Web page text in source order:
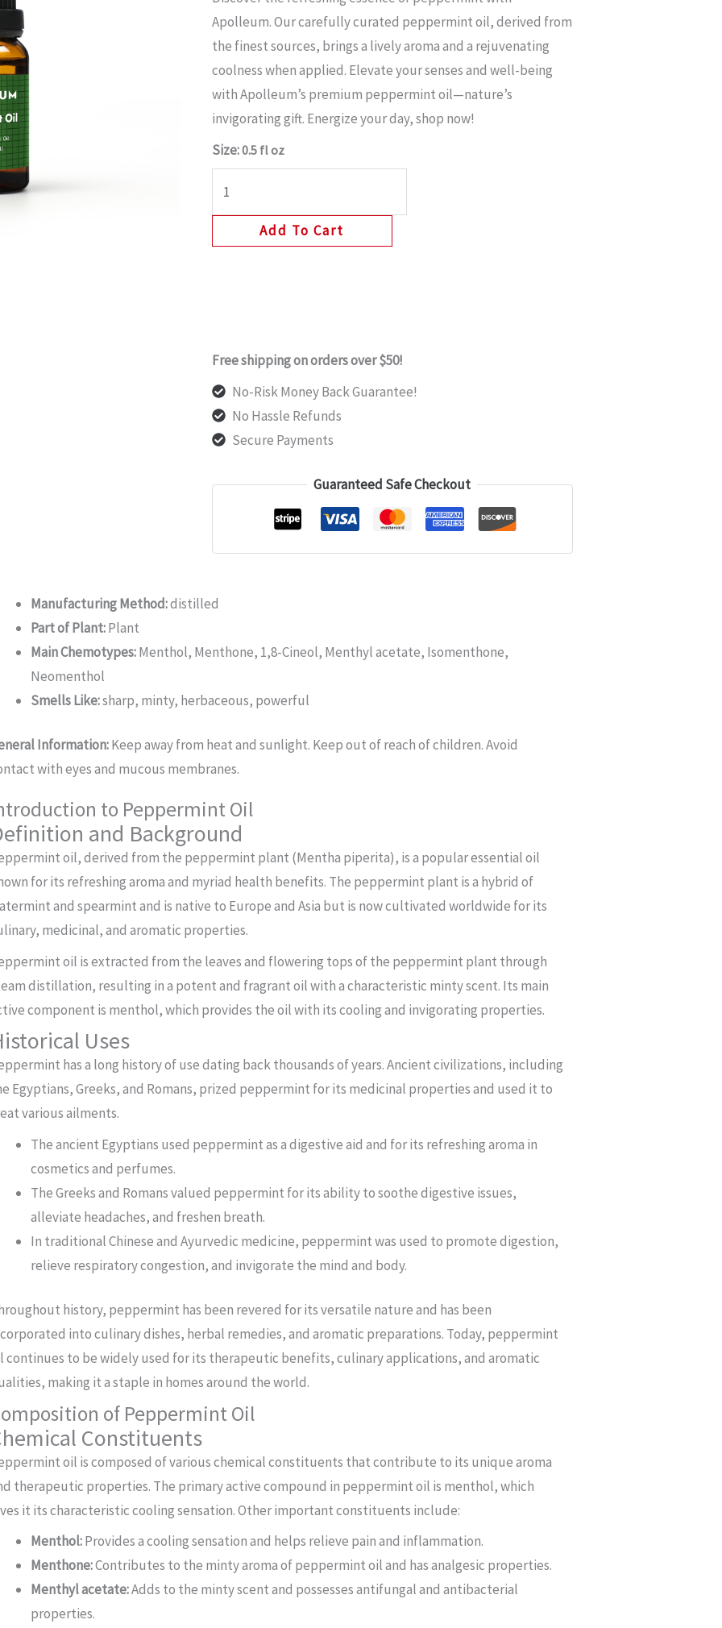
Apolleum. Our carefully curated peppermint oil, derived from
the finest sources, brings a lively aroma and a rejuvenating
coolness when applied. Elevate your senses and well-being
with Apolleum’s premium peppermint oil—nature’s
invigorating gift. Energize your day, shop now!
Size:0.5 fl oz
Add To Cart
Free shipping on orders over $50!
No-Risk Money Back Guarantee!
No Hassle Refunds
Secure Payments
Guaranteed Safe Checkout
Manufacturing Method:distilled
Part of Plant:Plant
Main Chemotypes:Menthol, Menthone, 1,8-Cineol, Menthyl acetate, Isomenthone,
Neomenthol
Smells Like:sharp, minty, herbaceous, powerful
Information:Keep away from heat and sunlight. Keep out of reach of children. Avoid
with eyes and mucous membranes.
to Peppermint Oil
and Background
oil, derived from the peppermint plant (Mentha piperita), is a popular essential oil
for its refreshing aroma and myriad health benefits. The peppermint plant is a hybrid of
and spearmint and is native to Europe and Asia but is now cultivated worldwide for its
medicinal, and aromatic properties.
oil is extracted from the leaves and flowering tops of the peppermint plant through
distillation, resulting in a potent and fragrant oil with a characteristic minty scent. Its main
component is menthol, which provides the oil with its cooling and invigorating properties.
Uses
has a long history of use dating back thousands of years. Ancient civilizations, including
Egyptians, Greeks, and Romans, prized peppermint for its medicinal properties and used it to
various ailments.
The ancient Egyptians used peppermint as a digestive aid and for its refreshing aroma in
cosmetics and perfumes.
The Greeks and Romans valued peppermint for its ability to soothe digestive issues,
alleviate headaches, and freshen breath.
In traditional Chinese and Ayurvedic medicine, peppermint was used to promote digestion,
relieve respiratory congestion, and invigorate the mind and body.
history, peppermint has been revered for its versatile nature and has been
into culinary dishes, herbal remedies, and aromatic preparations. Today, peppermint
continues to be widely used for its therapeutic benefits, culinary applications, and aromatic
making it a staple in homes around the world.
of Peppermint Oil
Constituents
oil is composed of various chemical constituents that contribute to its unique aroma
therapeutic properties. The primary active compound in peppermint oil is menthol, which
it its characteristic cooling sensation. Other important constituents include:
Menthol:Provides a cooling sensation and helps relieve pain and inflammation.
Menthone:Contributes to the minty aroma of peppermint oil and has analgesic properties.
Menthyl acetate:Adds to the minty scent and possesses antifungal and antibacterial
properties.